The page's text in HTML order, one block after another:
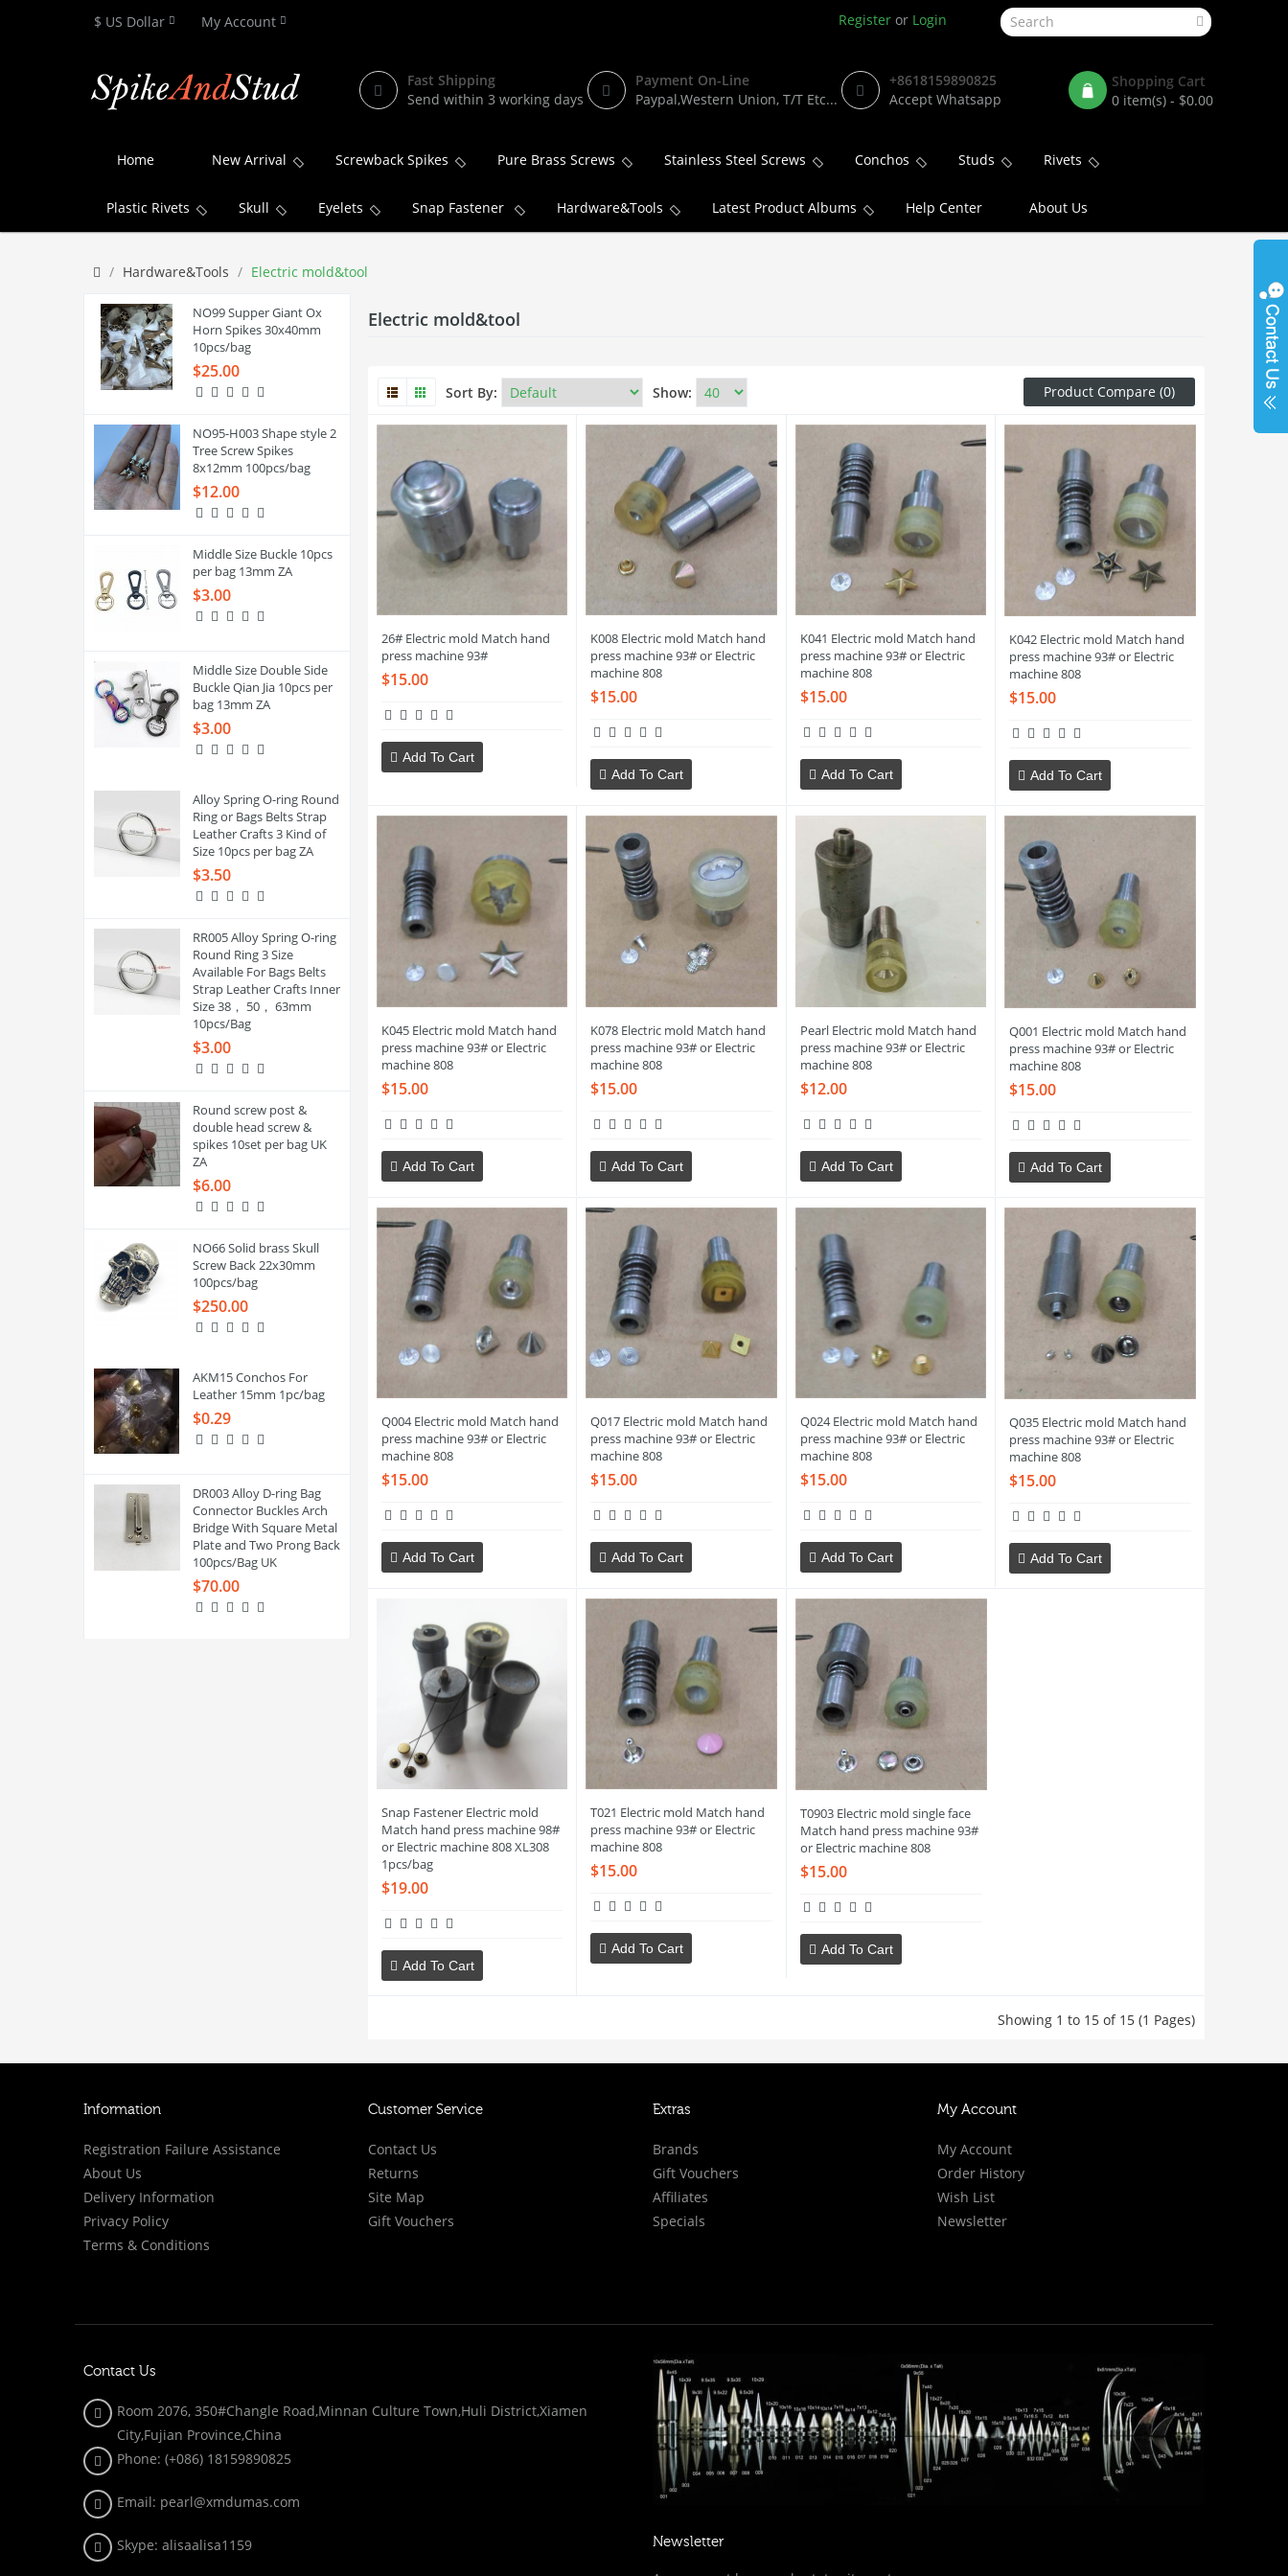
$ US Dollar My Account Registeror Login
Fast Shipping
Send within 3 working days
Payment On-Line
Paypal,Western Union, T/T Etc...
+8618159890825
Accept Whatsapp
Shopping Cart
0 item(s) - $0.00
Home New Arrival Screwback Spikes Pure Brass Screws Stainless Steel Screws Conchos Studs Rivets
Plastic Rivets Skull Eyelets Snap Fastener Hardware&Tools Latest Product Albums Help Center About Us
Hardware&Tools Electric mold&tool
NO99 Supper Giant Ox
Horn Spikes 30x40mm
10pcs/bag
$25.00
NO95-H003 Shape style 2
Tree Screw Spikes
8x12mm 100pcs/bag
$12.00
Middle Size Buckle 10pcs
per bag 13mm ZA
$3.00
Middle Size Double Side
Buckle Qian Jia 10pcs per
bag 13mm ZA
$3.00
Alloy Spring O-ring Round
Ring or Bags Belts Strap
Leather Crafts 3 Kind of
Size 10pcs per bag ZA
$3.50
RR005 Alloy Spring O-ring
Round Ring 3 Size
Available For Bags Belts
Strap Leather Crafts Inner
Size 38， 50， 63mm
10pcs/Bag
$3.00
Round screw post &
double head screw &
spikes 10set per bag UK
ZA
$6.00
NO66 Solid brass Skull
Screw Back 22x30mm
100pcs/bag
$250.00
AKM15 Conchos For
Leather 15mm 1pc/bag
$0.29
DR003 Alloy D-ring Bag
Connector Buckles Arch
Bridge With Square Metal
Plate and Two Prong Back
100pcs/Bag UK
$70.00
Electric mold&tool
Product Compare (0)
Sort By: Show:
26# Electric mold Match hand
press machine 93#
$15.00
Add To Cart
K008 Electric mold Match hand
press machine 93# or Electric
machine 808
$15.00
Add To Cart
K041 Electric mold Match hand
press machine 93# or Electric
machine 808
$15.00
Add To Cart
K042 Electric mold Match hand
press machine 93# or Electric
machine 808
$15.00
Add To Cart
K045 Electric mold Match hand
press machine 93# or Electric
machine 808
$15.00
Add To Cart
K078 Electric mold Match hand
press machine 93# or Electric
machine 808
$15.00
Add To Cart
Pearl Electric mold Match hand
press machine 93# or Electric
machine 808
$12.00
Add To Cart
Q001 Electric mold Match hand
press machine 93# or Electric
machine 808
$15.00
Add To Cart
Q004 Electric mold Match hand
press machine 93# or Electric
machine 808
$15.00
Add To Cart
Q017 Electric mold Match hand
press machine 93# or Electric
machine 808
$15.00
Add To Cart
Q024 Electric mold Match hand
press machine 93# or Electric
machine 808
$15.00
Add To Cart
Q035 Electric mold Match hand
press machine 93# or Electric
machine 808
$15.00
Add To Cart
Snap Fastener Electric mold
Match hand press machine 98#
or Electric machine 808 XL308
1pcs/bag
$19.00
Add To Cart
T021 Electric mold Match hand
press machine 93# or Electric
machine 808
$15.00
Add To Cart
T0903 Electric mold single face
Match hand press machine 93#
or Electric machine 808
$15.00
Add To Cart
Showing 1 to 15 of 15 (1 Pages)
Information
Registration Failure Assistance
About Us
Delivery Information
Privacy Policy
Terms & Conditions
Customer Service
Contact Us
Returns
Site Map
Gift Vouchers
Extras
Brands
Gift Vouchers
Affiliates
Specials
My Account
My Account
Order History
Wish List
Newsletter
Contact Us
Room 2076, 350#Changle Road,Minnan Culture Town,Huli District,Xiamen
City,Fujian Province,China
Phone: (+086) 18159890825
Email: pearl@xmdumas.com
Skype: alisaalisa1159 Newsletter